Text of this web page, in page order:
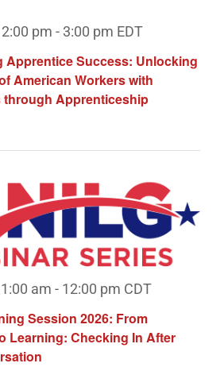
Apprentice Success: Unlocking
American Workers with
through Apprenticeship
pm - 3:00 pm EDT
Session 2026: From
Learning: Checking In After
am - 12:00 pm CDT